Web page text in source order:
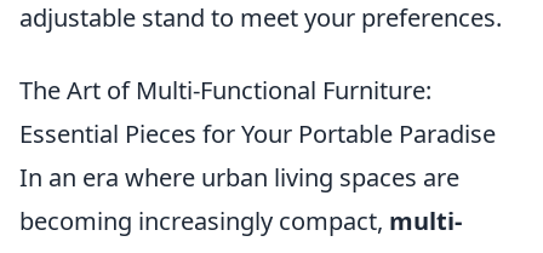
adjustable stand to meet your preferences.
The Art of Multi-Functional Furniture:
Essential Pieces for Your Portable Paradise
In an era where urban living spaces are
becoming increasingly compact, multi-